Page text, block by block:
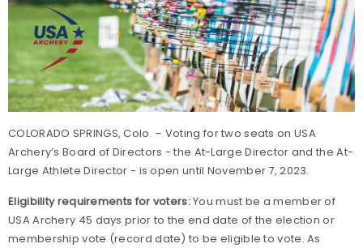
COLORADO SPRINGS, Colo. – Voting for two seats on USA
Archery’s Board of Directors - the At-Large Director and the At-
Large Athlete Director - is open until November 7, 2023.
Eligibility requirements for voters:You must be a member of
USA Archery 45 days prior to the end date of the election or
membership vote (record date) to be eligible to vote. As